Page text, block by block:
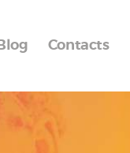
Blog Contacts